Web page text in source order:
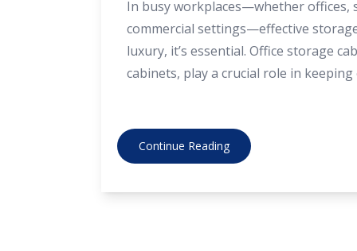
In busy workplaces—whether offices,
commercial settings—effective
luxury, it’s essential. Office storage
cabinets, play a crucial role in
like Direct Office Furniture can make a
Continue Reading